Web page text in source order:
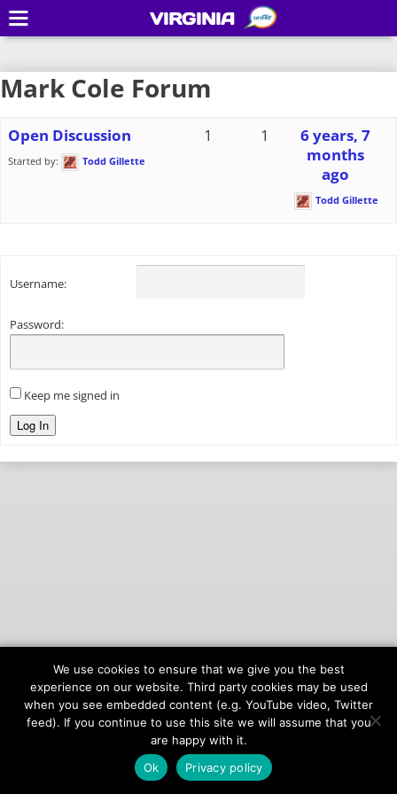
Mark Cole Forum
Open Discussion
Started by: Todd Gillette
1 1
6 years, 7
months
ago
Todd Gillette
Username:
Password:
Keep me signed in
Log In
© 2026onAIR Networks
Terms of Service
Privacy Policy
VIRGINIA
We use cookies to ensure that we give you the best
experience on our website. Third party cookies may be used
when you see embedded content (e.g. YouTube video, Twitter
feed). If you continue to use this site we will assume that you
are happy with it.
Ok
Privacy policy